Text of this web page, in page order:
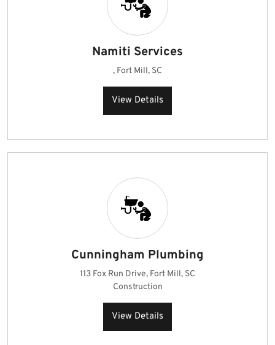
Namiti Services
, Fort Mill, SC
View Details
Cunningham Plumbing
113 Fox Run Drive, Fort Mill, SC
Construction
View Details